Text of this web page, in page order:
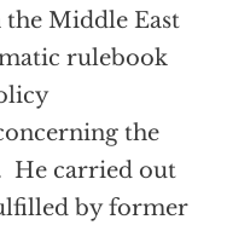
Middle East
rulebook
the
He carried out
by former